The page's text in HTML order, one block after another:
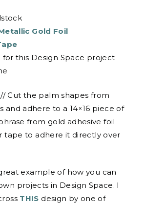
Gold Foil
for this Design Space project
Cut the palm shapes from
and adhere to a 14×16 piece of
from gold adhesive foil
tape to adhere it directly over
example of how you can
projects in Design Space. I
THIS design by one of